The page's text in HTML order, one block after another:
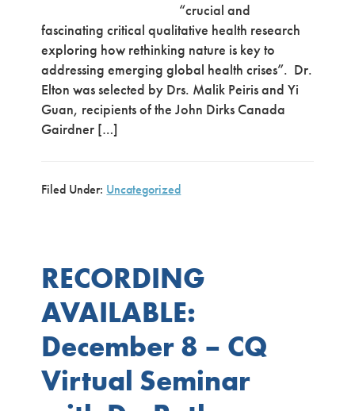
“crucial and
fascinating critical qualitative health research
exploring how rethinking nature is key to
addressing emerging global health crises”. Dr.
Elton was selected by Drs. Malik Peiris and Yi
Guan, recipients of the John Dirks Canada
Gairdner […]
Filed Under: Uncategorized
RECORDING
AVAILABLE:
December 8 – CQ
Virtual Seminar